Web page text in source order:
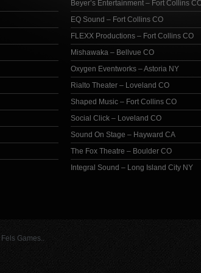
Beyer’s Entertainment – Fort Collins
EQ Sound – Fort Collins CO
FLEXX Productions – Fort Collins CO
Mishawaka – Bellvue CO
Oxygen Eventworks – Astoria NY
Rialto Theater – Loveland CO
Shaped Music – Fort Collins CO
Social Click – Loveland CO
Sound On Stage – Hayward CA
The Fox Theatre – Boulder CO
Integral Sound – Long Island City NY
Fels Games..